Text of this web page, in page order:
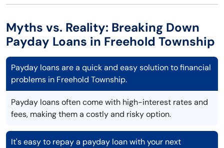
Myths vs. Reality: Breaking Down
Payday Loans in Freehold Township
Payday loans are a quick and easy solution to financial
problems in Freehold Township.
Payday loans often come with high-interest rates and
fees, making them a costly and risky option.
It's easy to repay a payday loan with your next